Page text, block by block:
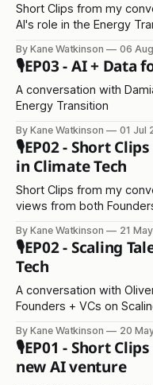
Short Clips from my
AI's role in the Energy
By Kane Watkinson 06
🎙️EP03 - AI + Data
A conversation with
Energy Transition
By Kane Watkinson 01 Jul
🎙️EP02 - Short
in Climate Tech
Short Clips from my
views from both
By Kane Watkinson 21
🎙️EP02 - Scaling
Tech
A conversation with
Founders + VCs on
By Kane Watkinson 20
🎙️EP01 - Short
new AI venture